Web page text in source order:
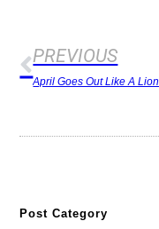
PREVIOUS
April Goes Out Like A Lion
Post Category